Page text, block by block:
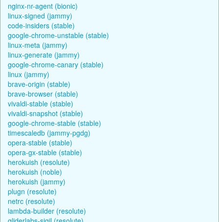
nginx-nr-agent (bionic)
linux-signed (jammy)
code-insiders (stable)
google-chrome-unstable (stable)
linux-meta (jammy)
linux-generate (jammy)
google-chrome-canary (stable)
linux (jammy)
brave-origin (stable)
brave-browser (stable)
vivaldi-stable (stable)
vivaldi-snapshot (stable)
google-chrome-stable (stable)
timescaledb (jammy-pgdg)
opera-stable (stable)
opera-gx-stable (stable)
herokuish (resolute)
herokuish (noble)
herokuish (jammy)
plugn (resolute)
netrc (resolute)
lambda-builder (resolute)